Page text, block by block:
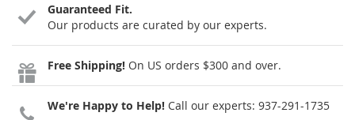
Guaranteed Fit.
Our products are curated by our experts.
Free Shipping! On US orders $300 and over.
We're Happy to Help! Call our experts: 937-291-1735